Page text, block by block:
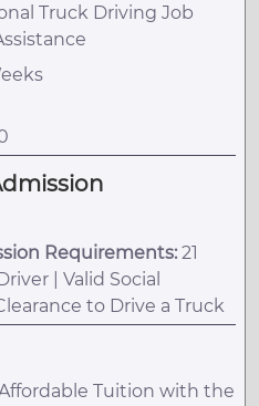
Truck Driving Job
Requirements: 21
| Valid Social
to Drive a Truck
Tuition with the